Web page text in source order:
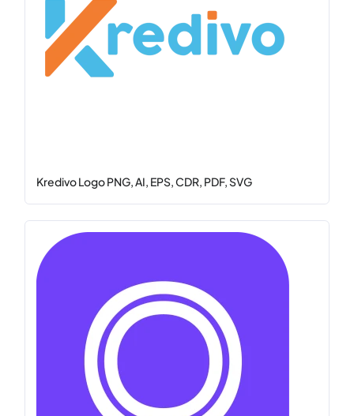
Kredivo Logo PNG, AI, EPS, CDR, PDF, SVG